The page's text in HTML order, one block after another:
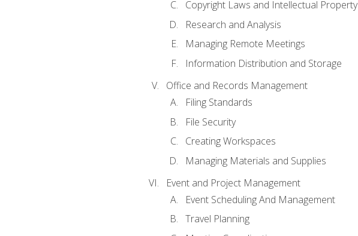
Copyright Laws and Intellectual Property
Research and Analysis
Managing Remote Meetings
Information Distribution and Storage
Office and Records Management
Filing Standards
File Security
Creating Workspaces
Managing Materials and Supplies
Event and Project Management
Event Scheduling And Management
Travel Planning